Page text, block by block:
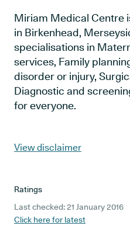
Miriam Medical Centre
in Birkenhead,
specialisations in
services, Family
disorder or injury,
Diagnostic and
for everyone.
View disclaimer
Ratings
Last checked: 21 January 2016
Click here for latest